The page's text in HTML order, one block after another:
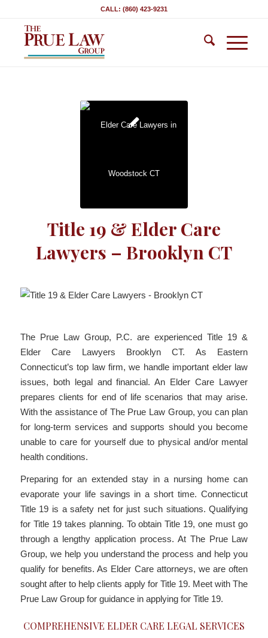
CALL: (860) 423-9231
Title 19 & Elder Care
Lawyers – Brooklyn CT
The Prue Law Group, P.C. are experienced Title 19 &
Elder Care Lawyers Brooklyn CT. As Eastern
Connecticut’s top law firm, we handle important elder law
issues, both legal and financial. An Elder Care Lawyer
prepares clients for end of life scenarios that may arise.
With the assistance of The Prue Law Group, you can plan
for long-term services and supports should you become
unable to care for yourself due to physical and/or mental
health conditions.
Preparing for an extended stay in a nursing home can
evaporate your life savings in a short time. Connecticut
Title 19 is a safety net for just such situations. Qualifying
for Title 19 takes planning. To obtain Title 19, one must go
through a lengthy application process. At The Prue Law
Group, we help you understand the process and help you
qualify for benefits. As Elder Care attorneys, we are often
sought after to help clients apply for Title 19. Meet with The
Prue Law Group for guidance in applying for Title 19.
COMPREHENSIVE ELDER CARE LEGAL SERVICES